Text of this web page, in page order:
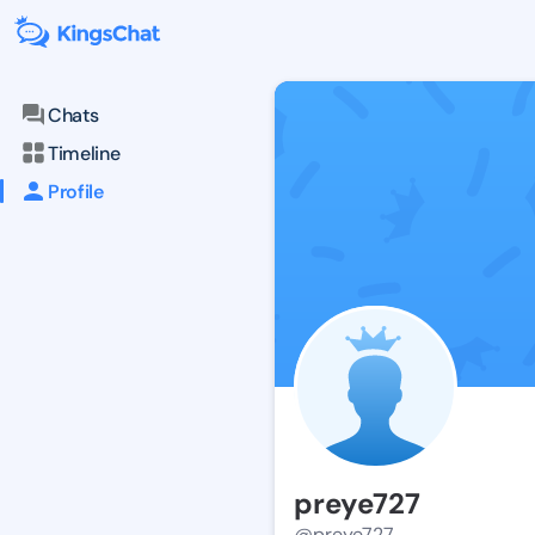
Chats
Timeline
Profile
preye727